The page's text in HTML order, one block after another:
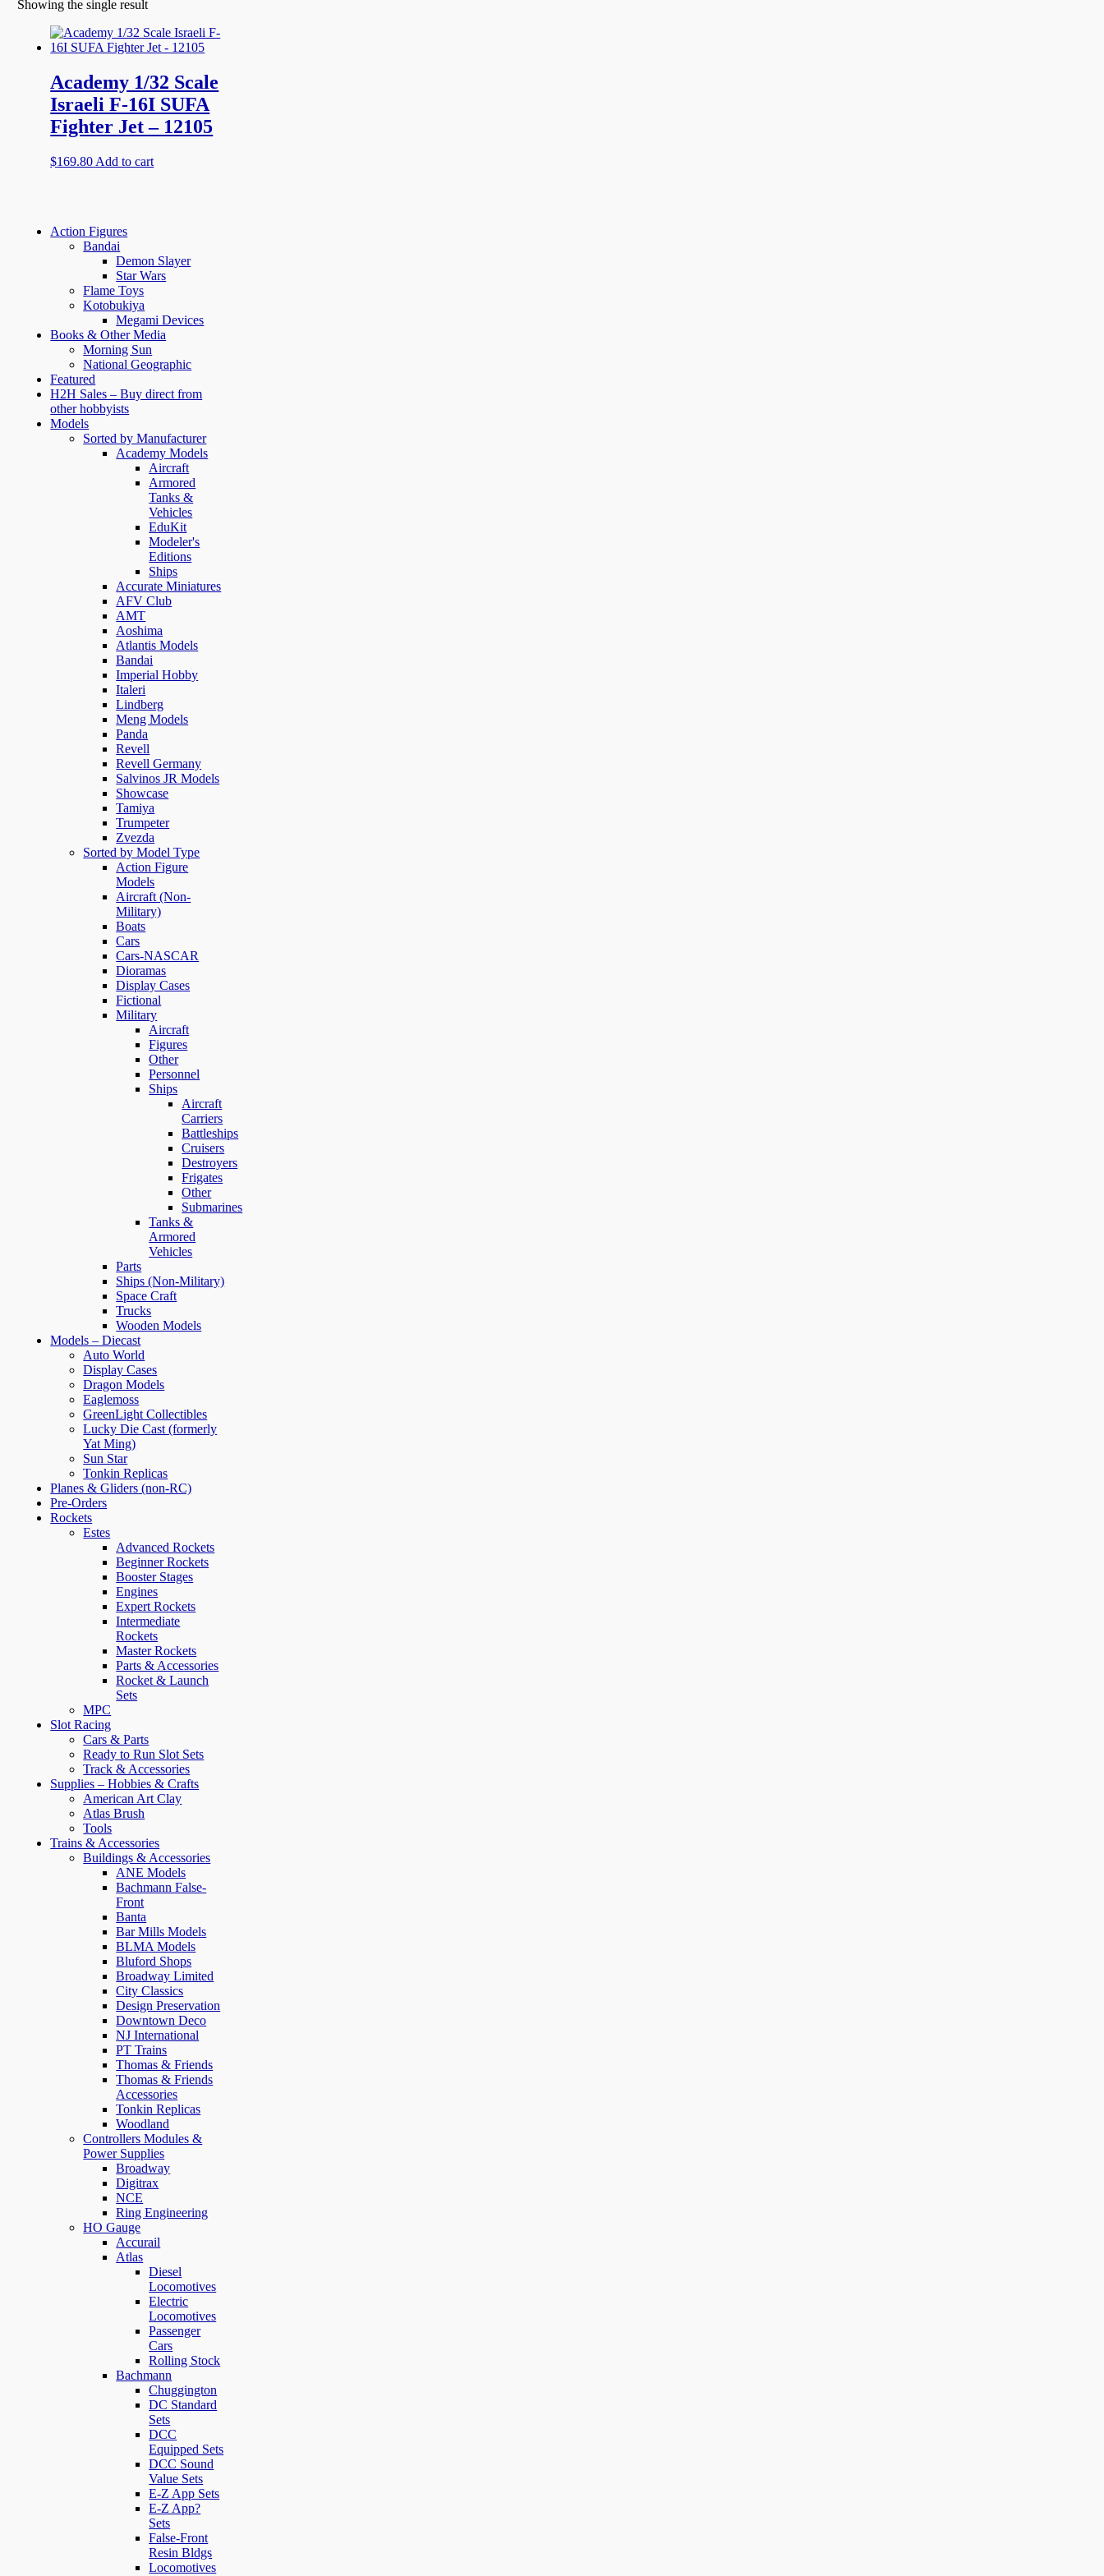
Showing the single result
Academy 1/32 Scale
Israeli F-16I SUFA
Fighter Jet – 12105
$169.80 Add to cart
Action Figures
Bandai
Demon Slayer
Star Wars
Flame Toys
Kotobukiya
Megami Devices
Books & Other Media
Morning Sun
National Geographic
Featured
H2H Sales – Buy direct from
other hobbyists
Models
Sorted by Manufacturer
Academy Models
Aircraft
Armored
Tanks &
Vehicles
EduKit
Modeler's
Editions
Ships
Accurate Miniatures
AFV Club
AMT
Aoshima
Atlantis Models
Bandai
Imperial Hobby
Italeri
Lindberg
Meng Models
Panda
Revell
Revell Germany
Salvinos JR Models
Showcase
Tamiya
Trumpeter
Zvezda
Sorted by Model Type
Action Figure
Models
Aircraft (Non-
Military)
Boats
Cars
Cars-NASCAR
Dioramas
Display Cases
Fictional
Military
Aircraft
Figures
Other
Personnel
Ships
Aircraft
Carriers
Battleships
Cruisers
Destroyers
Frigates
Other
Submarines
Tanks &
Armored
Vehicles
Parts
Ships (Non-Military)
Space Craft
Trucks
Wooden Models
Models – Diecast
Auto World
Display Cases
Dragon Models
Eaglemoss
GreenLight Collectibles
Lucky Die Cast (formerly
Yat Ming)
Sun Star
Tonkin Replicas
Planes & Gliders (non-RC)
Pre-Orders
Rockets
Estes
Advanced Rockets
Beginner Rockets
Booster Stages
Engines
Expert Rockets
Intermediate
Rockets
Master Rockets
Parts & Accessories
Rocket & Launch
Sets
MPC
Slot Racing
Cars & Parts
Ready to Run Slot Sets
Track & Accessories
Supplies – Hobbies & Crafts
American Art Clay
Atlas Brush
Tools
Trains & Accessories
Buildings & Accessories
ANE Models
Bachmann False-
Front
Banta
Bar Mills Models
BLMA Models
Bluford Shops
Broadway Limited
City Classics
Design Preservation
Downtown Deco
NJ International
PT Trains
Thomas & Friends
Thomas & Friends
Accessories
Tonkin Replicas
Woodland
Controllers Modules &
Power Supplies
Broadway
Digitrax
NCE
Ring Engineering
HO Gauge
Accurail
Atlas
Diesel
Locomotives
Electric
Locomotives
Passenger
Cars
Rolling Stock
Bachmann
Chuggington
DC Standard
Sets
DCC
Equipped Sets
DCC Sound
Value Sets
E-Z App Sets
E-Z App?
Sets
False-Front
Resin Bldgs
Locomotives